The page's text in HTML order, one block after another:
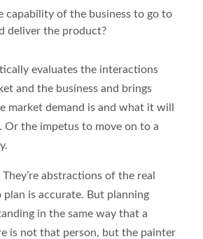
capability of the business to go to
deliver the product?
evaluates the interactions
and the business and brings
market demand is and what it will
Or the impetus to move on to a
They’re abstractions of the real
plan is accurate. But planning
in the same way that a
is not that person, but the painter